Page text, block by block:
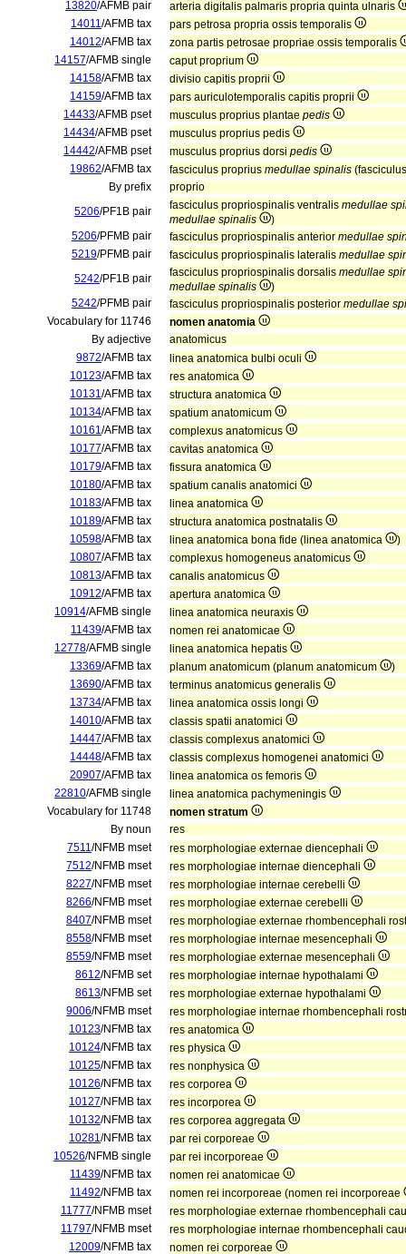
13820/AFMB pair
arteria digitalis palmaris propria quinta ulnaris
14011/AFMB tax
pars petrosa propria ossis temporalis
14012/AFMB tax
zona partis petrosae propriae ossis temporalis
14157/AFMB single
caput proprium
14158/AFMB tax
divisio capitis proprii
14159/AFMB tax
pars auriculotemporalis capitis proprii
14433/AFMB pset musculus proprius plantae pedis
14434/AFMB pset
musculus proprius pedis
14442/AFMB pset musculus proprius dorsi pedis
19862/AFMB tax fasciculus proprius medullae spinalis
By prefix
proprio
5206/PF1B pair fasciculus propriospinalis ventralis medullae
medullae spinalis
)
5206/PFMB pair fasciculus propriospinalis anterior medullae
5219/PFMB pair fasciculus propriospinalis lateralis medullae
5242/PF1B pair fasciculus propriospinalis dorsalis medullae
medullae spinalis
)
5242/PFMB pair fasciculus propriospinalis posterior medullae
Vocabulary for 11746
nomen anatomia
By adjective
anatomicus
9872/AFMB tax
linea anatomica bulbi oculi
10123/AFMB tax
res anatomica
10131/AFMB tax
structura anatomica
10134/AFMB tax
spatium anatomicum
10161/AFMB tax
complexus anatomicus
10177/AFMB tax
cavitas anatomica
10179/AFMB tax
fissura anatomica
10180/AFMB tax
spatium canalis anatomici
10183/AFMB tax
linea anatomica
10189/AFMB tax
structura anatomica postnatalis
10598/AFMB tax linea anatomica bona fide (linea anatomica
)
10807/AFMB tax
complexus homogeneus anatomicus
10813/AFMB tax
canalis anatomicus
10912/AFMB tax
apertura anatomica
10914/AFMB single
linea anatomica neuraxis
11439/AFMB tax
nomen rei anatomicae
12778/AFMB single
linea anatomica hepatis
13369/AFMB tax planum anatomicum (planum anatomicum
)
13690/AFMB tax
terminus anatomicus generalis
13734/AFMB tax
linea anatomica ossis longi
14010/AFMB tax
classis spatii anatomici
14447/AFMB tax
classis complexus anatomici
14448/AFMB tax
classis complexus homogenei anatomici
20907/AFMB tax
linea anatomica os femoris
22810/AFMB single
linea anatomica pachymeningis
Vocabulary for 11748
nomen stratum
By noun
res
7511/NFMB mset
res morphologiae externae diencephali
7512/NFMB mset
res morphologiae internae diencephali
8227/NFMB mset
res morphologiae internae cerebelli
8266/NFMB mset
res morphologiae externae cerebelli
8407/NFMB mset
res morphologiae externae rhombencephali
8558/NFMB mset
res morphologiae internae mesencephali
8559/NFMB mset
res morphologiae externae mesencephali
8612/NFMB set
res morphologiae internae hypothalami
8613/NFMB set
res morphologiae externae hypothalami
9006/NFMB mset
res morphologiae internae rhombencephali
10123/NFMB tax
res anatomica
10124/NFMB tax
res physica
10125/NFMB tax
res nonphysica
10126/NFMB tax
res corporea
10127/NFMB tax
res incorporea
10132/NFMB tax
res corporea aggregata
10281/NFMB tax
par rei corporeae
10526/NFMB single
par rei incorporeae
11439/NFMB tax
nomen rei anatomicae
11492/NFMB tax
nomen rei incorporeae (nomen rei incorporeae
11777/NFMB mset
res morphologiae externae rhombencephali
11797/NFMB mset
res morphologiae internae rhombencephali
12009/NFMB tax nomen rei corporeae